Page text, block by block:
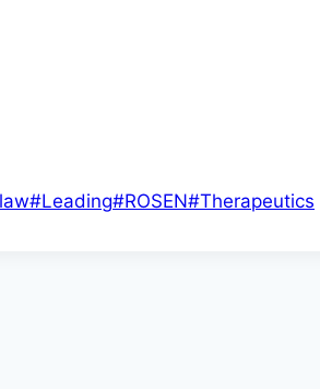
law#Leading#ROSEN#Therapeutics